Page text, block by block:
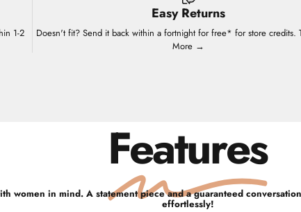
1-2
Easy Returns
Doesn't fit? Send it back within a fortnight for free* for store credits.
More →
Features
women in mind. A statement piece and a guaranteed
effortlessly!